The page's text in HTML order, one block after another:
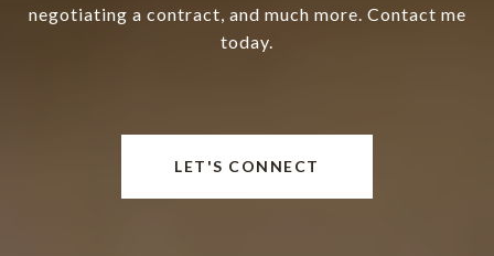
negotiating a contract, and much more. Contact me
today.
LET'S CONNECT